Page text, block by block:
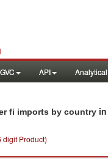
GVC API
fi imports by country
digit Product)